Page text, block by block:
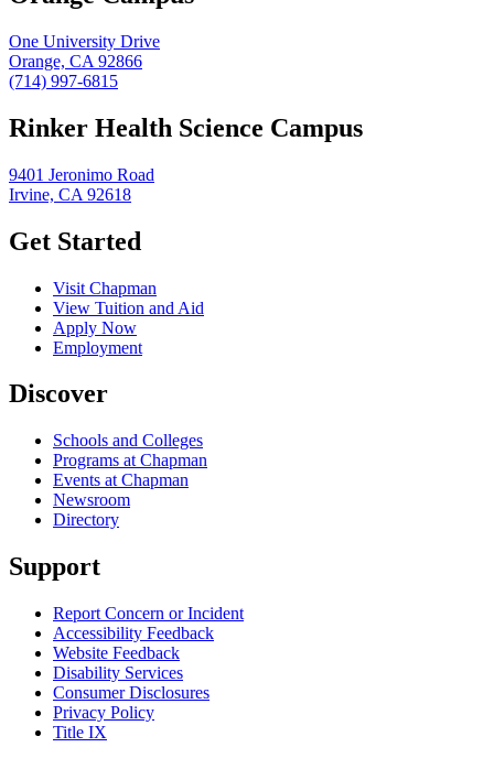
One University Drive
Orange, CA 92866
(714) 997-6815
Rinker Health Science Campus
9401 Jeronimo Road
Irvine, CA 92618
Get Started
Visit Chapman
View Tuition and Aid
Apply Now
Employment
Discover
Schools and Colleges
Programs at Chapman
Events at Chapman
Newsroom
Directory
Support
Report Concern or Incident
Accessibility Feedback
Website Feedback
Disability Services
Consumer Disclosures
Privacy Policy
Title IX